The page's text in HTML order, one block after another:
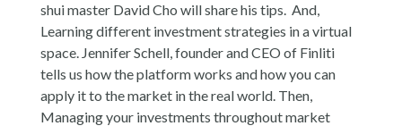
shui master David Cho will share his tips. And,
Learning different investment strategies in a virtual
space. Jennifer Schell, founder and CEO of Finliti
tells us how the platform works and how you can
apply it to the market in the real world. Then,
Managing your investments throughout market